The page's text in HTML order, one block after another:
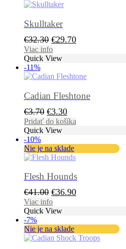
Skulltaker
€32.30 Pôvodná
cena
bola:
€29.70Aktuálna
Viac info
Quick View
-11%
Cadian Fleshtone
€3.70 Pôvodná
cena
bola:
€3.70.
€3.30Aktuálna
cena
€3.30.
Pridať do košíka
Quick View
-10%
Nie je na sklade
Flesh Hounds
€41.00 Pôvodná
cena
bola:
€41.00.
€36.90Aktuálna
€36.90.
Viac info
Quick View
-7%
Nie je na sklade